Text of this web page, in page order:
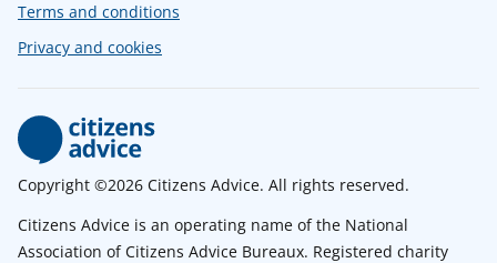
Terms and conditions
Privacy and cookies
Copyright ©2026 Citizens Advice. All rights reserved.
Citizens Advice is an operating name of the National
Association of Citizens Advice Bureaux. Registered charity